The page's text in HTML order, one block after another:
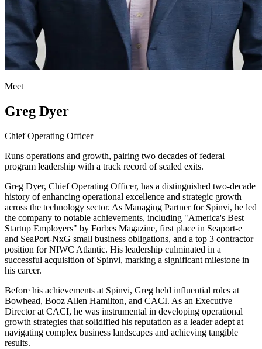
Meet
Greg Dyer
Chief Operating Officer
Runs operations and growth, pairing two decades of federal
program leadership with a track record of scaled exits.
Greg Dyer, Chief Operating Officer, has a distinguished two-decade
history of enhancing operational excellence and strategic growth
across the technology sector. As Managing Partner for Spinvi, he led
the company to notable achievements, including "America's Best
Startup Employers" by Forbes Magazine, first place in Seaport-e
and SeaPort-NxG small business obligations, and a top 3 contractor
position for NIWC Atlantic. His leadership culminated in a
successful acquisition of Spinvi, marking a significant milestone in
his career.
Before his achievements at Spinvi, Greg held influential roles at
Bowhead, Booz Allen Hamilton, and CACI. As an Executive
Director at CACI, he was instrumental in developing operational
growth strategies that solidified his reputation as a leader adept at
navigating complex business landscapes and achieving tangible
results.